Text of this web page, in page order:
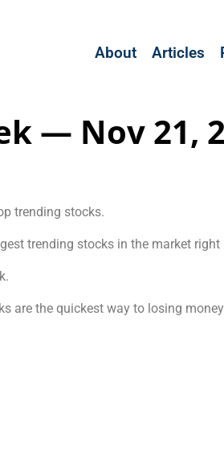
About Articles
— Nov 21,
trending stocks.
trending stocks in the market right
are the quickest way to losing